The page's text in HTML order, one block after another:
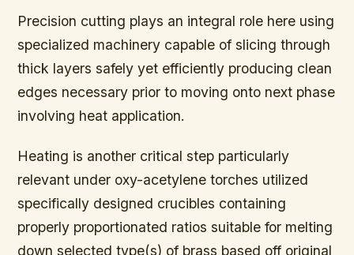
Precision cutting plays an integral role here using
specialized machinery capable of slicing through
thick layers safely yet efficiently producing clean
edges necessary prior to moving onto next phase
involving heat application.
Heating is another critical step particularly
relevant under oxy-acetylene torches utilized
specifically designed crucibles containing
properly proportionated ratios suitable for melting
down selected type(s) of brass based off original